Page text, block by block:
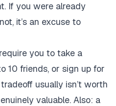
If you were already
it’s an excuse to
you to take a
10 friends, or sign up for
usually isn’t worth
valuable. Also: a